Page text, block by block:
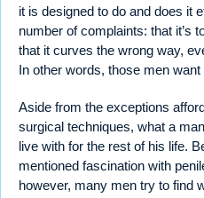
it is designed to do and does it
number of complaints: that it’s
that it curves the wrong way,
In other words, those men
Aside from the exceptions
surgical techniques, what a
live with for the rest of his life.
mentioned fascination with
however, many men try to find